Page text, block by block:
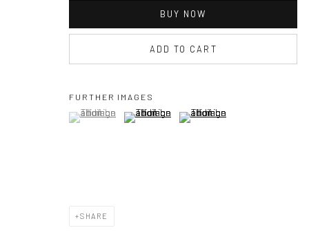
BUY NOW
ADD TO CART
FURTHER IMAGES
(View a larger image of thumbnail 1 )
, currently selected.
, currently selected.
, currently selected.(View a larger image of thumbnail 2 )
(View a larger image of
SHARE